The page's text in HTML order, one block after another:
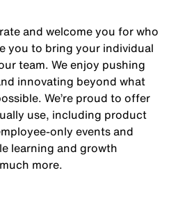
and welcome you for who
you to bring your individual
team. We enjoy pushing
innovating beyond what
We’re proud to offer
use, including product
only events and
learning and growth
more.